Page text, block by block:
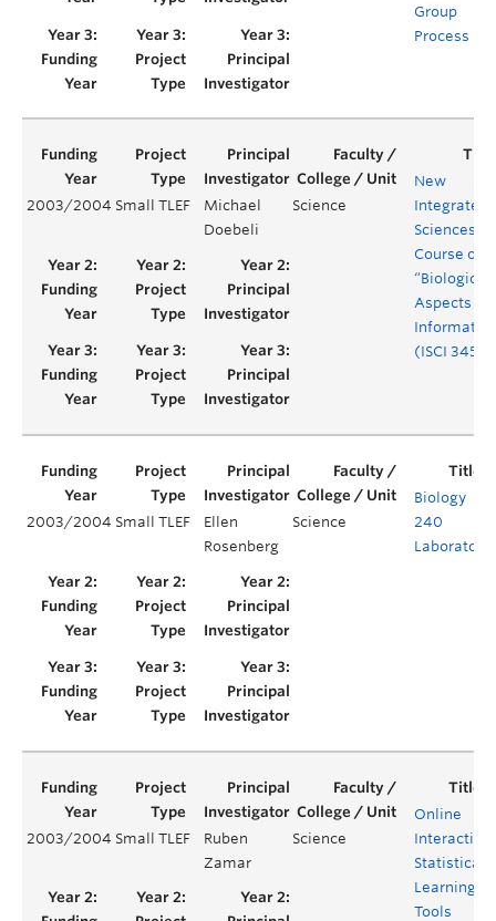
Group
Process
2003/2004 Small TLEF
Michael
Doebeli
Science
New
Integrated
Sciences
Course on
“Biological
Aspects of
(ISCI 345)
2003/2004 Small TLEF
Ellen
Rosenberg
Science
Biology
240
Laboratory
2003/2004 Small TLEF
Ruben
Zamar
Science
Online
Interactive
Statistical
Learning
Tools